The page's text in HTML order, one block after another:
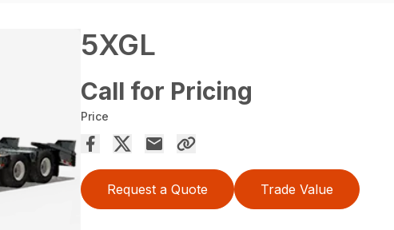
5XGL
Call for Pricing
Price
Request a Quote Trade Value